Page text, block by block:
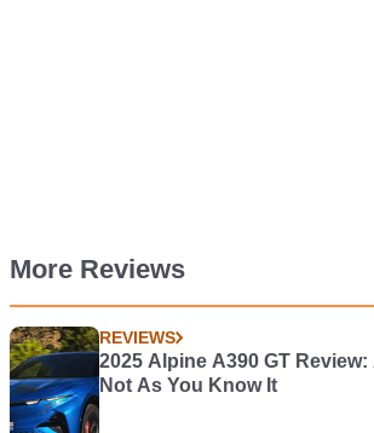
More Reviews
REVIEWS
2025 Alpine A390 GT
Not As You Know It